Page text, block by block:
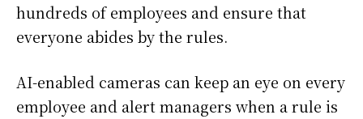
hundreds of employees and ensure that
everyone abides by the rules.
AI-enabled cameras can keep an eye on every
employee and alert managers when a rule is